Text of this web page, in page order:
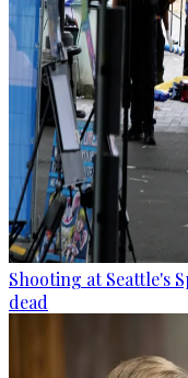
Shooting at Seattle's
dead